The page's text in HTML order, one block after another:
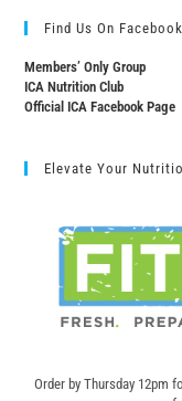
Find Us On
Members’ Only Group
ICA Nutrition Club
Official ICA Facebook Page
Elevate Your
Order by Thursday 12pm